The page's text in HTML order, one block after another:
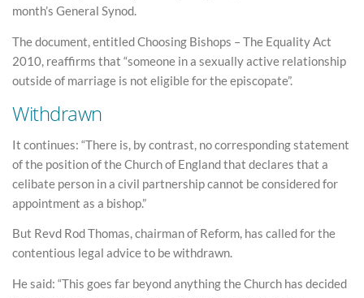
month’s General Synod.
The document, entitled Choosing Bishops – The Equality Act
2010, reaffirms that “someone in a sexually active relationship
outside of marriage is not eligible for the episcopate”.
Withdrawn
It continues: “There is, by contrast, no corresponding statement
of the position of the Church of England that declares that a
celibate person in a civil partnership cannot be considered for
appointment as a bishop.”
But Revd Rod Thomas, chairman of Reform, has called for the
contentious legal advice to be withdrawn.
He said: “This goes far beyond anything the Church has decided